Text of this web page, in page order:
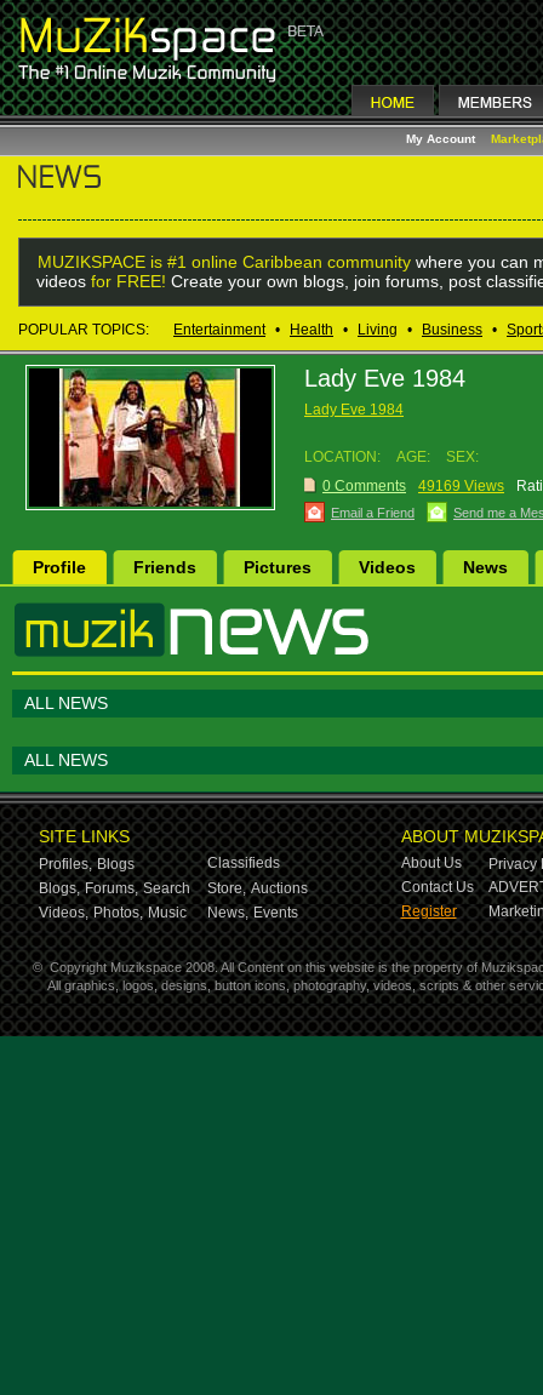
My Account
MUZIKSPACE is #1 online Caribbean community where you can
videos for FREE! Create your own blogs, join forums, post
POPULAR TOPICS: Entertainment • Health • Living • Business •
Lady Eve 1984
Lady Eve 1984
LOCATION: AGE:
SEX:
0 Comments
49169 Views
Email a Friend Send me a
Profile Friends Pictures Videos News
ALL NEWS
ALL NEWS
SITE LINKS
Profiles, Blogs
Classifieds
Blogs, Forums, Search Store, Auctions
Videos, Photos, Music News, Events
ABOUT
About Us
Privacy
Contact Us
Register
© Copyright Muzikspace 2008. All Content on this website is the property of
All graphics, logos, designs, button icons, photography, videos, scripts & other